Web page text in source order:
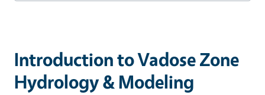
Introduction to Vadose Zone
Hydrology & Modeling